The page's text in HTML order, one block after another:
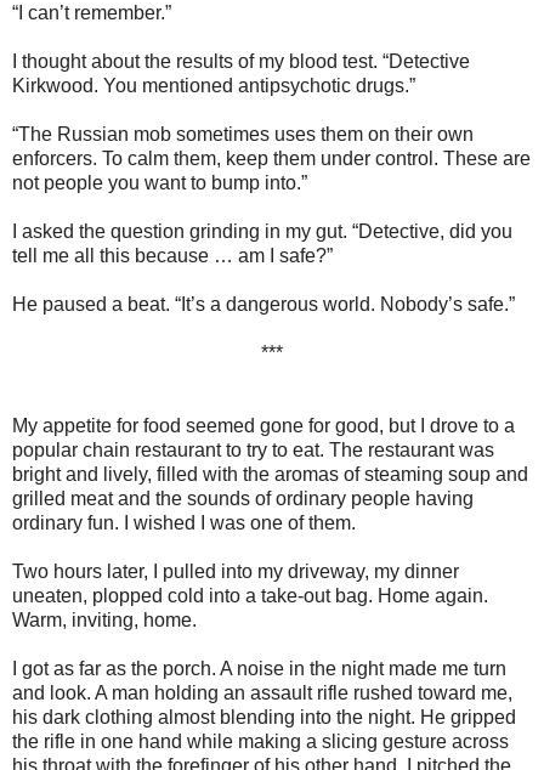
“I can’t remember.”
I thought about the results of my blood test. “Detective
Kirkwood. You mentioned antipsychotic drugs.”
“The Russian mob sometimes uses them on their own
enforcers. To calm them, keep them under control. These are
not people you want to bump into.”
I asked the question grinding in my gut. “Detective, did you
tell me all this because … am I safe?”
He paused a beat. “It’s a dangerous world. Nobody’s safe.”
***
My appetite for food seemed gone for good, but I drove to a
popular chain restaurant to try to eat. The restaurant was
bright and lively, filled with the aromas of steaming soup and
grilled meat and the sounds of ordinary people having
ordinary fun. I wished I was one of them.
Two hours later, I pulled into my driveway, my dinner
uneaten, plopped cold into a take-out bag. Home again.
Warm, inviting, home.
I got as far as the porch. A noise in the night made me turn
and look. A man holding an assault rifle rushed toward me,
his dark clothing almost blending into the night. He gripped
the rifle in one hand while making a slicing gesture across
his throat with the forefinger of his other hand. I pitched the